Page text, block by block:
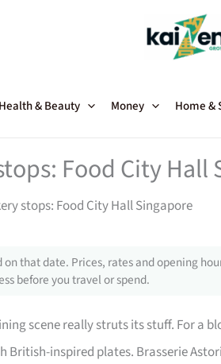
Health & Beauty Money Home &
Food City Hall
stops: Food City Hall Singapore
that date. Prices, rates and opening
before you travel or spend.
scene really struts its stuff. For a
British-inspired plates. Brasserie